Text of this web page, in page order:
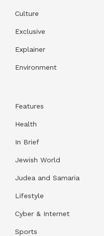
Culture
Exclusive
Explainer
Environment
Features
Health
In Brief
Jewish World
Judea and Samaria
Lifestyle
Cyber & Internet
Sports